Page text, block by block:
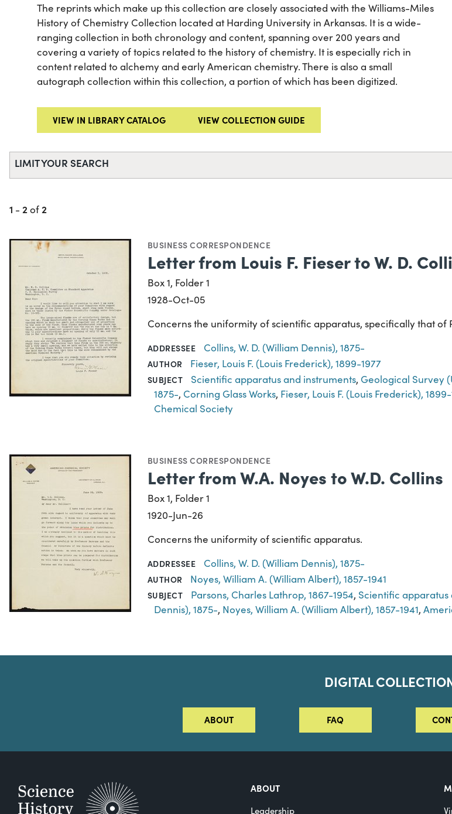
The reprints which make up this collection are closely associated with the Williams-Miles
History of Chemistry Collection located at Harding University in Arkansas. It is a wide-
ranging collection in both chronology and content, spanning over 200 years and
covering a variety of topics related to the history of chemistry. It is especially rich in
content related to alchemy and early American chemistry. There is also a small
autograph collection within this collection, a portion of which has been digitized.
VIEW IN LIBRARY CATALOG VIEW COLLECTION GUIDE
LIMIT YOUR SEARCH
1 - 2of2
BUSINESS CORRESPONDENCE
Letter from Louis F. Fieser to W. D.
Box 1, Folder 1
1928-Oct-05
Concerns the uniformity of scientific apparatus, specifically that of
ADDRESSEE Collins, W. D. (William Dennis), 1875-
AUTHOR Fieser, Louis F. (Louis Frederick), 1899-1977
SUBJECT Scientific apparatus and instruments, Geological Survey
1875-, Corning Glass Works, Fieser, Louis F. (Louis Frederick),
Chemical Society
BUSINESS CORRESPONDENCE
Letter from W.A. Noyes to W.D. Collins
Box 1, Folder 1
1920-Jun-26
Concerns the uniformity of scientific apparatus.
ADDRESSEE Collins, W. D. (William Dennis), 1875-
AUTHOR Noyes, William A. (William Albert), 1857-1941
SUBJECT Parsons, Charles Lathrop, 1867-1954, Scientific apparatus
Dennis), 1875-, Noyes, William A. (William Albert), 1857-1941,
DIGITAL
ABOUT FAQ
ABOUT
Leadership